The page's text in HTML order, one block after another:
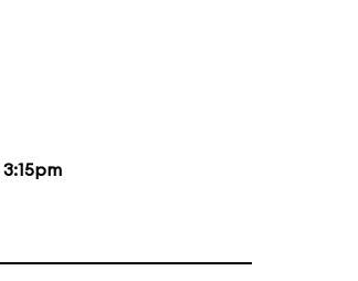
3:15pm